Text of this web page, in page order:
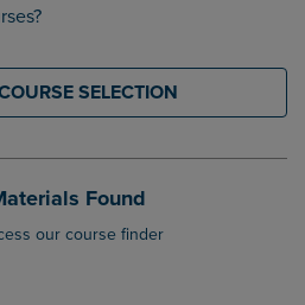
SELECTION
Found
our course finder